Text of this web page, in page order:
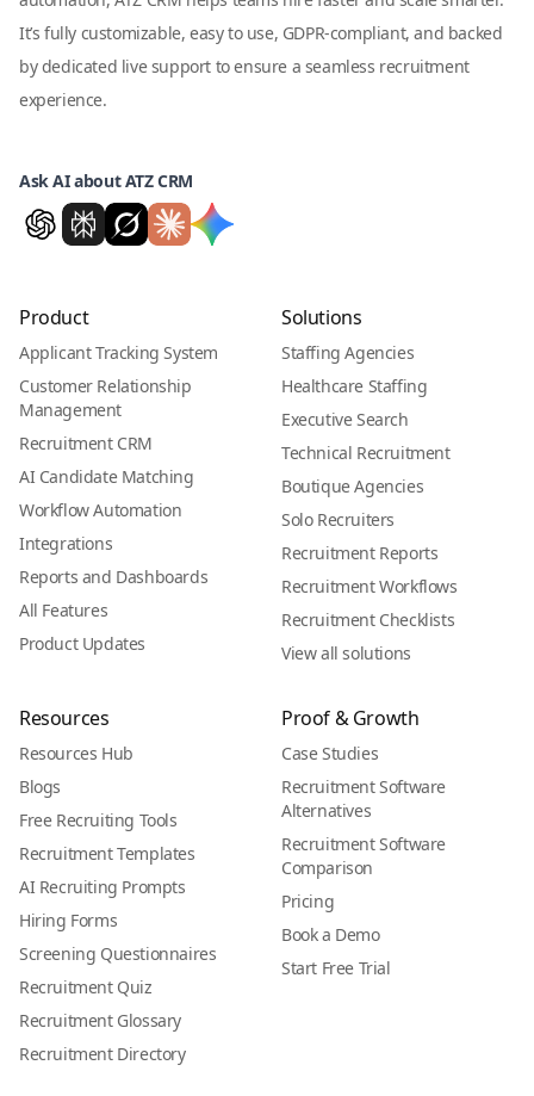
It’s fully customizable, easy to use, GDPR-compliant, and backed
by dedicated live support to ensure a seamless recruitment
experience.
Ask AI about ATZ CRM
Product
Applicant Tracking System
Customer Relationship
Management
Recruitment CRM
AI Candidate Matching
Workflow Automation
Integrations
Reports and Dashboards
All Features
Product Updates
Solutions
Staffing Agencies
Healthcare Staffing
Executive Search
Technical Recruitment
Boutique Agencies
Solo Recruiters
Recruitment Reports
Recruitment Workflows
Recruitment Checklists
View all solutions
Resources
Resources Hub
Blogs
Free Recruiting Tools
Recruitment Templates
AI Recruiting Prompts
Hiring Forms
Screening Questionnaires
Recruitment Quiz
Recruitment Glossary
Recruitment Directory
Proof & Growth
Case Studies
Recruitment Software
Alternatives
Recruitment Software
Comparison
Pricing
Book a Demo
Start Free Trial